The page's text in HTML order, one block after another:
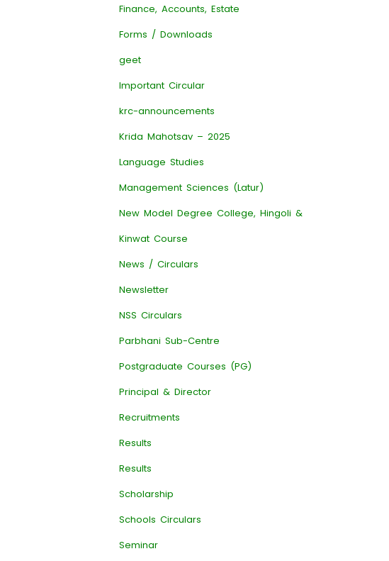
Finance, Accounts, Estate
Forms / Downloads
geet
Important Circular
krc-announcements
Krida Mahotsav – 2025
Language Studies
Management Sciences (Latur)
New Model Degree College, Hingoli &
Kinwat Course
News / Circulars
Newsletter
NSS Circulars
Parbhani Sub-Centre
Postgraduate Courses (PG)
Principal & Director
Recruitments
Results
Results
Scholarship
Schools Circulars
Seminar